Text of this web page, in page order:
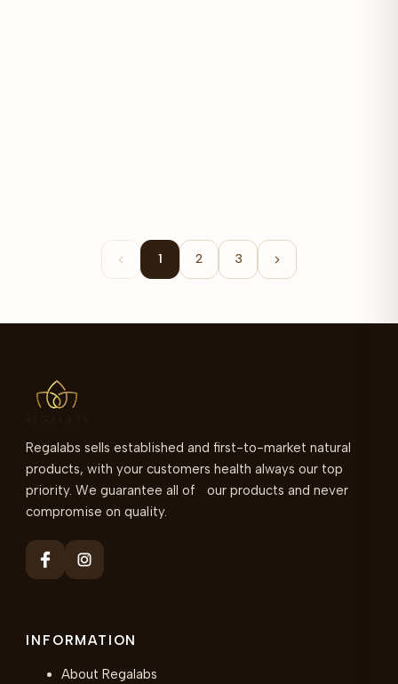
1 2 3
Regalabs sells established and first-to-market natural
products, with your customers health always our top
priority. We guarantee all of our products and never
compromise on quality.
INFORMATION
About Regalabs